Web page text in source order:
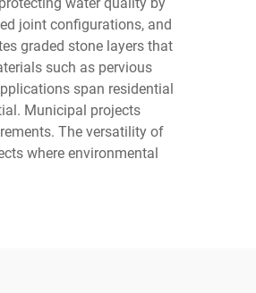
joint configurations, and
graded stone layers that
such as pervious
span residential
Municipal projects
The versatility of
where environmental